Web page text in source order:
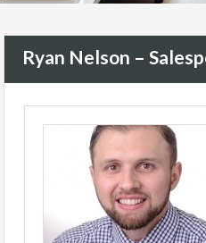
Ryan Nelson –